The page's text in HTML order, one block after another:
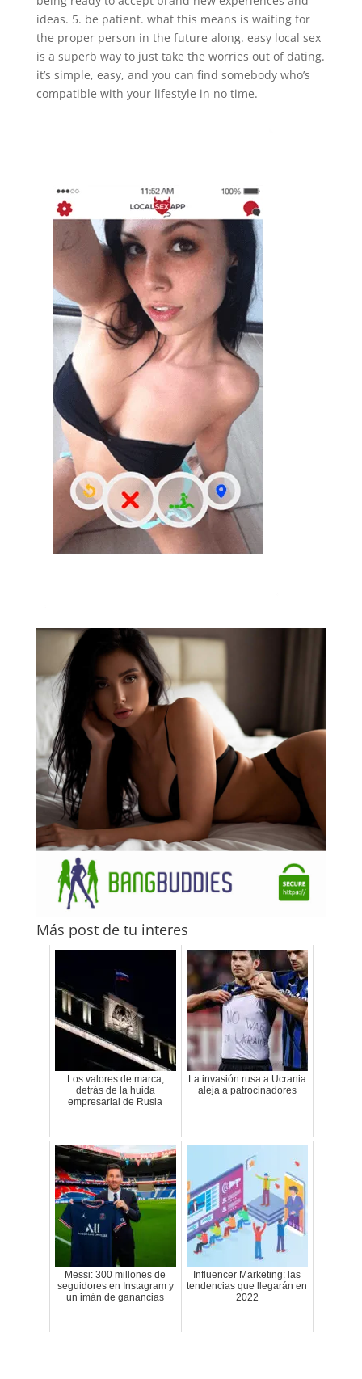
ideas. 5. be patient. what this means is waiting for
the proper person in the future along. easy local sex
is a superb way to just take the worries out of dating.
it’s simple, easy, and you can find somebody who’s
compatible with your lifestyle in no time.
Más post de tu interes
Los valores de marca,
detrás de la huida
empresarial de Rusia
La invasión rusa a Ucrania
aleja a patrocinadores
Messi: 300 millones de
seguidores en Instagram y
un imán de ganancias
Influencer Marketing: las
tendencias que llegarán en
2022